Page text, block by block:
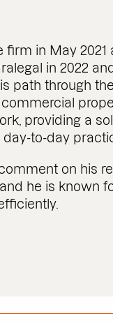
firm in May 2021
in 2022
path through
providing a
to-day
on his
he is known
*